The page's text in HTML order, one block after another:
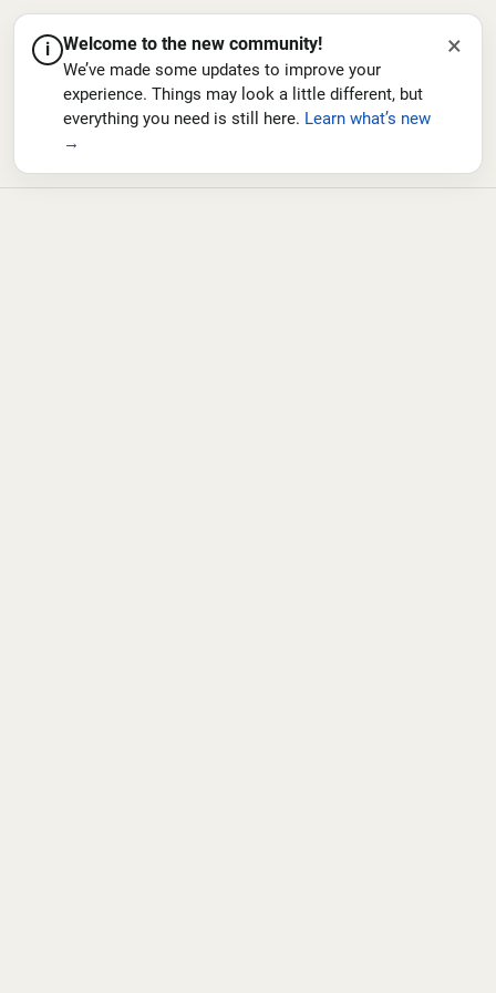
i Welcome to the new community!
We’ve made some updates to improve your
experience. Things may look a little different, but
everything you need is still here. Learn what’s new
→
×